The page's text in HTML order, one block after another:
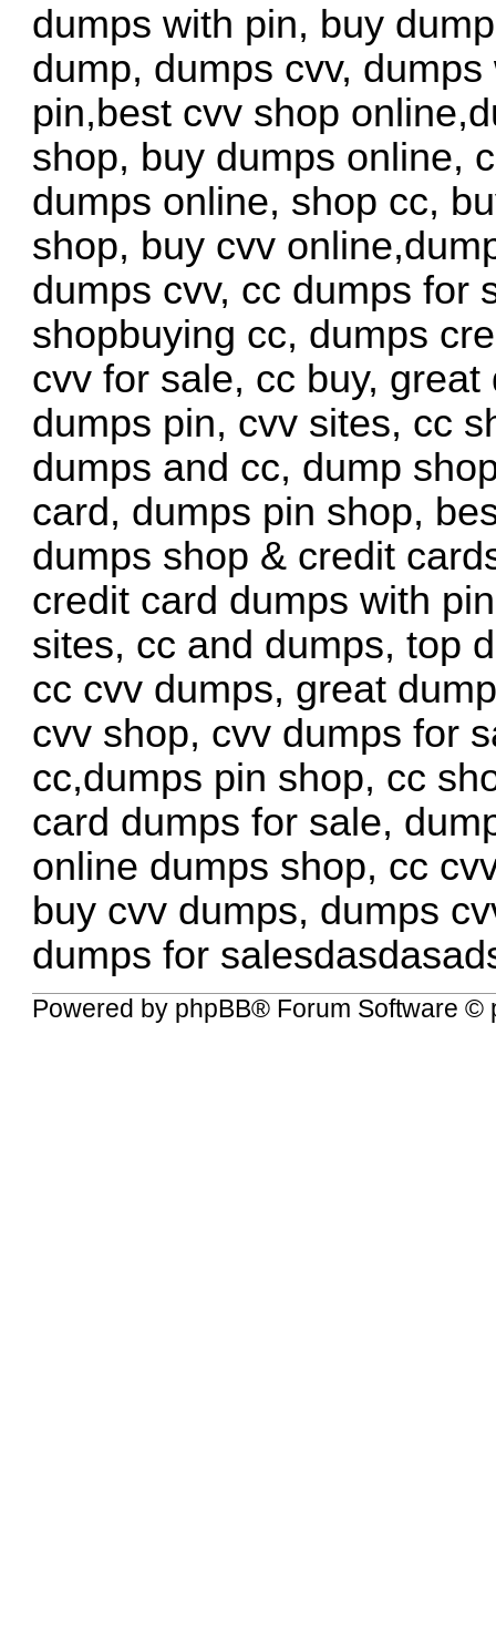
dumps with pin, buy
dump, dumps cvv,
pin,best cvv shop
shop, buy dumps online,
dumps online, shop cc,
shop, buy cvv
dumps cvv, cc dumps for
shopbuying cc, dumps
cvv for sale, cc buy,
dumps pin, cvv sites, cc
dumps and cc, dump
card, dumps pin shop,
dumps shop & credit
credit card dumps with
sites, cc and dumps, top
cc cvv dumps, great
cvv shop, cvv dumps for
cc,dumps pin shop, cc
card dumps for sale,
online dumps shop, cc
buy cvv dumps, dumps
dumps for
Powered by phpBB® Forum Software ©